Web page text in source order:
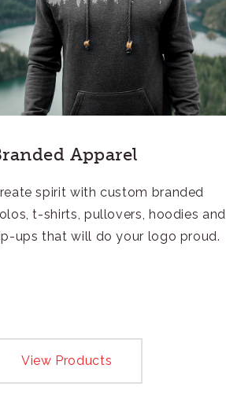
Apparel
spirit with custom branded
t-shirts, pullovers, hoodies and
ups that will do your logo proud.
View Products